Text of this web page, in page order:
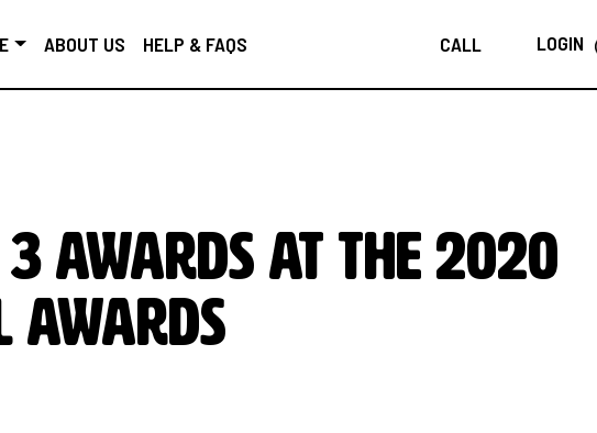
ABOUT US HELP & FAQS CALL LOGIN
awards at the 2020
Awards